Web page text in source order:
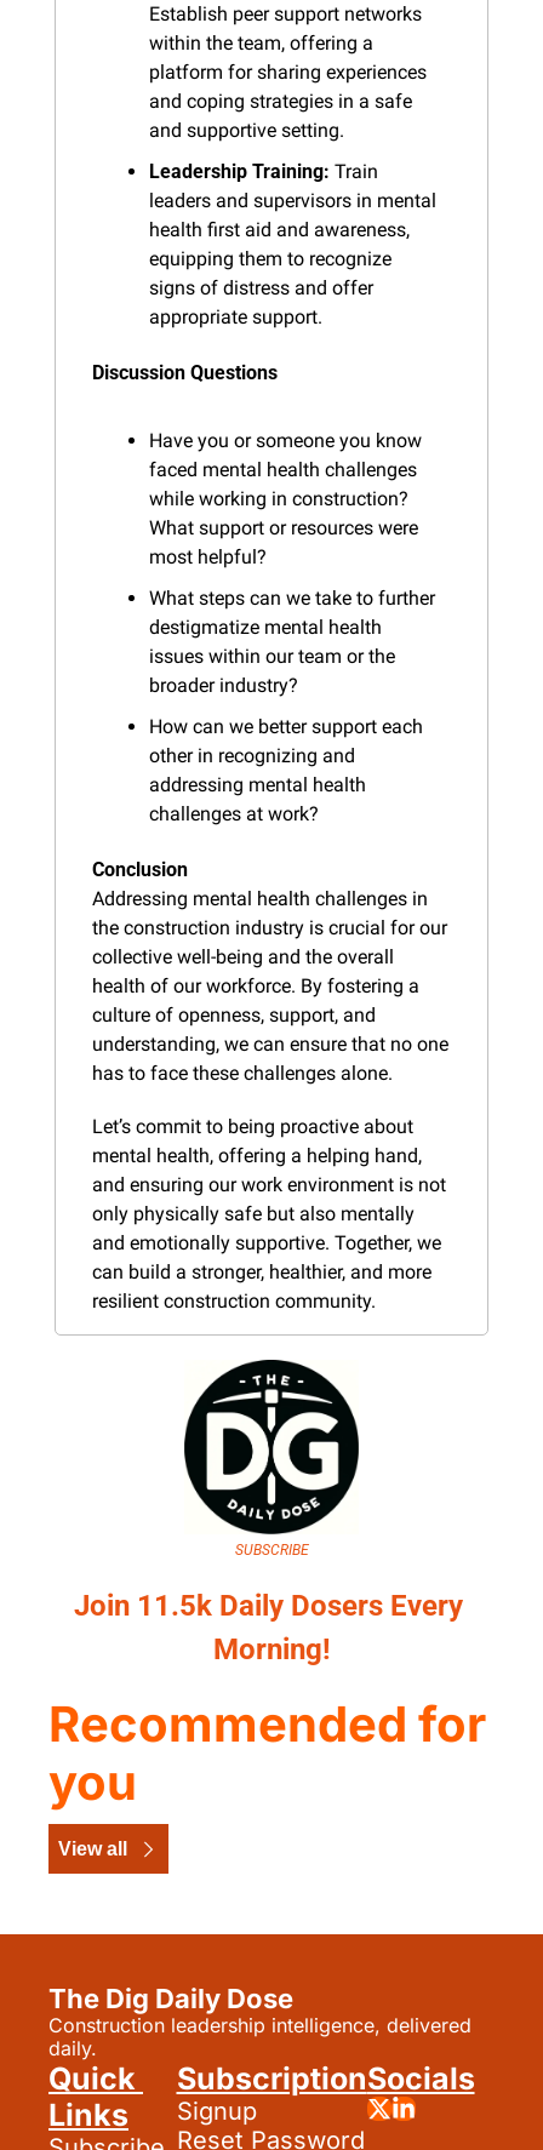
Establish peer support networks
within the team, offering a
platform for sharing experiences
and coping strategies in a safe
and supportive setting.
Leadership Training: Train
leaders and supervisors in mental
health first aid and awareness,
equipping them to recognize
signs of distress and offer
appropriate support.
Discussion Questions
Have you or someone you know
faced mental health challenges
while working in construction?
What support or resources were
most helpful?
What steps can we take to further
destigmatize mental health
issues within our team or the
broader industry?
How can we better support each
other in recognizing and
addressing mental health
challenges at work?
Conclusion
Addressing mental health challenges in
the construction industry is crucial for our
collective well-being and the overall
health of our workforce. By fostering a
culture of openness, support, and
understanding, we can ensure that no one
has to face these challenges alone.
Let’s commit to being proactive about
mental health, offering a helping hand,
and ensuring our work environment is not
only physically safe but also mentally
and emotionally supportive. Together, we
can build a stronger, healthier, and more
resilient construction community.
SUBSCRIBE
Join 11.5k Daily Dosers Every
Morning!
Recommended for
you
View all
The Dig Daily Dose
Construction leadership intelligence, delivered
daily.
Quick
Links
Subscription
Signup
Reset Password
Socials